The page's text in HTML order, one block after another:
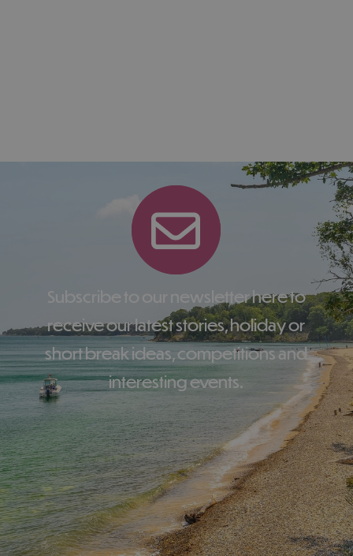
Subscribe to our newsletter here to
receive our latest stories, holiday or
short break ideas, competitions and
interesting events.